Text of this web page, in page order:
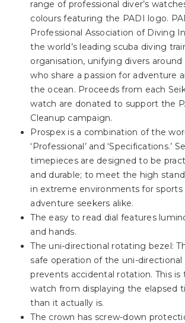
range of professional diver’s
colours featuring the PADI logo.
Professional Association of Diving
the world’s leading scuba diving
organisation, unifying divers
who share a passion for adventure
the ocean. Proceeds from each
watch are donated to support the
Cleanup campaign.
Prospex is a combination of the
‘Professional’ and ‘Specifications.’
timepieces are designed to be
and durable; to meet the high
in extreme environments for sports
adventure seekers alike.
The easy to read dial features
and hands.
The uni-directional rotating bezel:
safe operation of the uni-directional
prevents accidental rotation. This
watch from displaying the elapsed
than it actually is.
The crown has screw-down